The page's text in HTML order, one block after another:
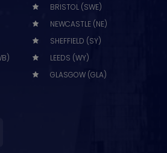
BRISTOL (SWE)
NEWCASTLE (NE)
SHEFFIELD (SY)
LEEDS (WY)
GLASGOW (GLA)